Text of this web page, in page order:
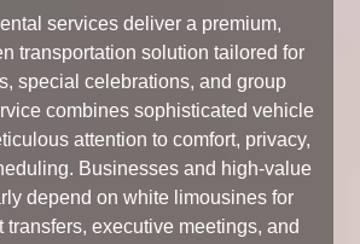
services deliver a premium,
transportation solution tailored for
special celebrations, and group
combines sophisticated vehicle
attention to comfort, privacy,
Businesses and high-value
depend on white limousines for
transfers, executive meetings, and